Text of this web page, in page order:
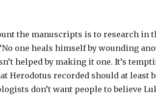
the manuscripts is to research in
one heals himself by wounding
helped by making it one. It’s
Herodotus recorded should at least
don’t want people to believe